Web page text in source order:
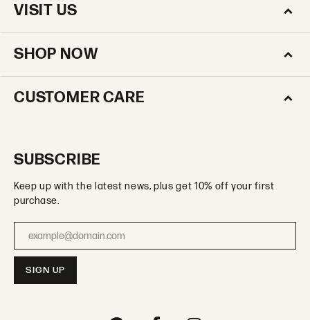
VISIT US
SHOP NOW
CUSTOMER CARE
SUBSCRIBE
Keep up with the latest news, plus get 10% off your first
purchase.